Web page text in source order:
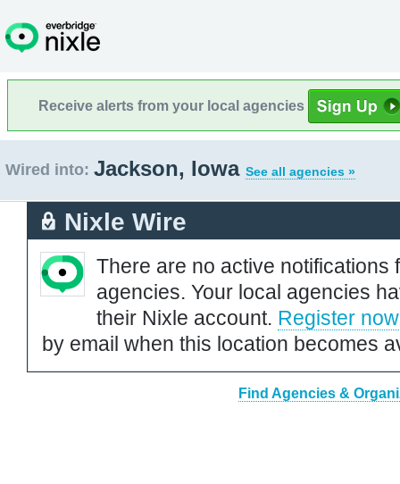
Receive alerts from your local agencies
Wired into: Jackson, Iowa See all agencies »
Nixle Wire
There are no active notifications
agencies. Your local agencies
their Nixle account. Register now
by email when this location becomes
Find Agencies &